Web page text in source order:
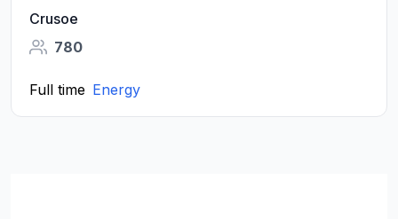
Crusoe
780
Full time Energy